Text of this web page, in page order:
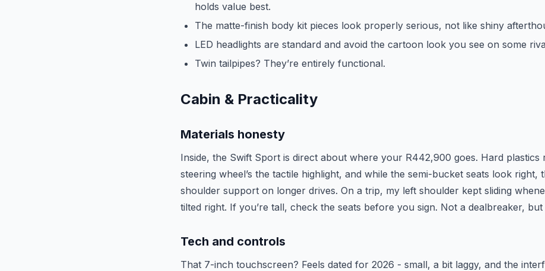
holds value best.
The matte-finish body kit pieces look properly serious, not like shiny
LED headlights are standard and avoid the cartoon look you see on some
Twin tailpipes? They’re entirely functional.
Cabin & Practicality
Materials honesty
Inside, the Swift Sport is direct about where your R442,900 goes. Hard plastics
steering wheel’s the tactile highlight, and while the semi-bucket seats look right,
shoulder support on longer drives. On a trip, my left shoulder kept sliding
tilted right. If you’re tall, check the seats before you sign. Not a dealbreaker,
Tech and controls
That 7-inch touchscreen? Feels dated for 2026 - small, a bit laggy, and the